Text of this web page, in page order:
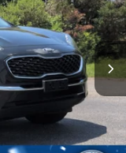
Ext. Int.